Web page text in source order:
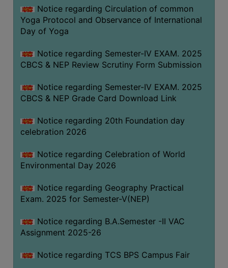
FEEBACK
CAREER
GUIDANCE
STUDENT’S
DEPARTMENT
BENGALI
ENGLISH
GEOGRAPHY
PHILOSOPHY
SCIENCE
SANSKRIT
ENVS
Notice regarding Circulation of common
Yoga Protocol and Observance of International
Day of Yoga
Notice regarding Semester-IV EXAM. 2025
CBCS & NEP Review Scrutiny Form Submission
Notice regarding Semester-IV EXAM. 2025
CBCS & NEP Grade Card Download Link
Notice regarding 20th Foundation day
celebration 2026
Notice regarding Celebration of World
Environmental Day 2026
Notice regarding Geography Practical
Exam. 2025 for Semester-V(NEP)
Notice regarding B.A.Semester -II VAC
Assignment 2025-26
Notice regarding TCS BPS Campus Fair